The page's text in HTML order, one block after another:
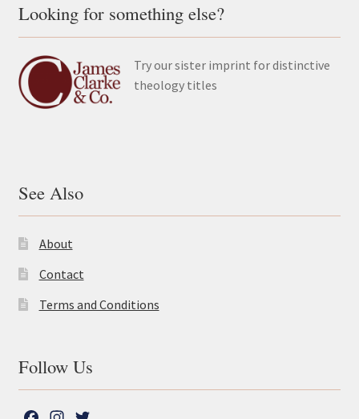
Looking for something else?
Try our sister imprint for distinctive
theology titles
See Also
About
Contact
Terms and Conditions
Follow Us